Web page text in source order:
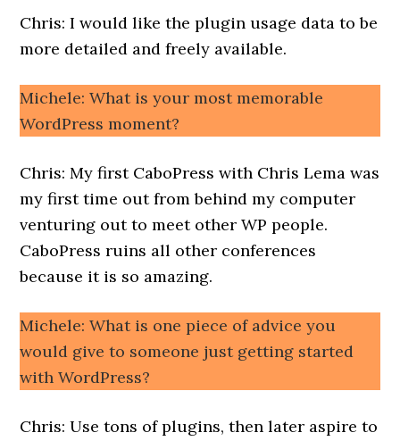
Chris: I would like the plugin usage data to be
more detailed and freely available.
Michele: What is your most memorable
WordPress moment?
Chris: My first CaboPress with Chris Lema was
my first time out from behind my computer
venturing out to meet other WP people.
CaboPress ruins all other conferences
because it is so amazing.
Michele: What is one piece of advice you
would give to someone just getting started
with WordPress?
Chris: Use tons of plugins, then later aspire to